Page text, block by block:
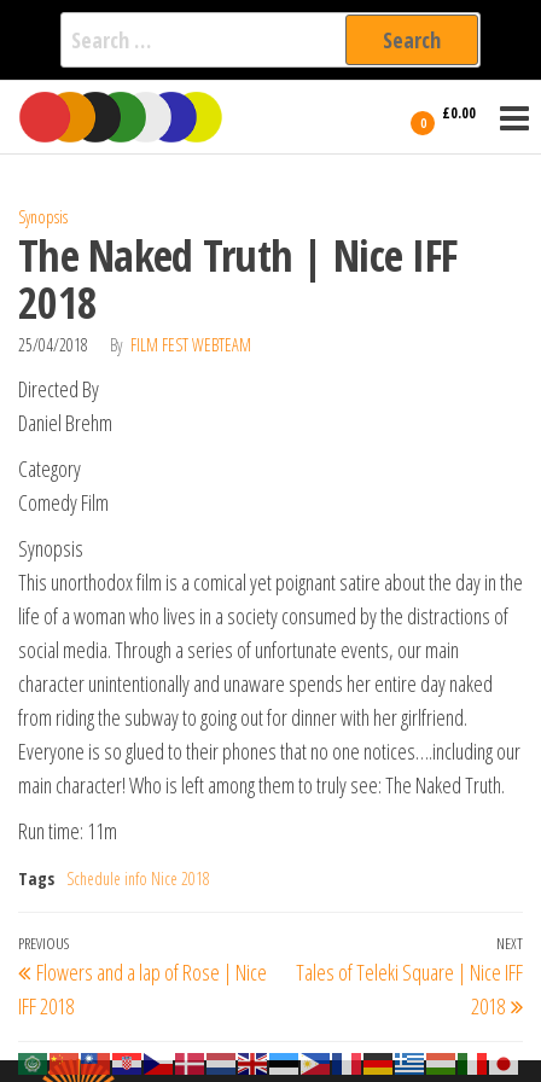
Search
for:
Skip
the
0 £0.00
International
Filmmakers
Synopsis
The Naked Truth | Nice IFF
2018
25/04/2018 By FILM FEST WEBTEAM
Directed By
Daniel Brehm
Category
Comedy Film
Synopsis
This unorthodox film is a comical yet poignant satire about the day in the
life of a woman who lives in a society consumed by the distractions of
social media. Through a series of unfortunate events, our main
character unintentionally and unaware spends her entire day naked
from riding the subway to going out for dinner with her girlfriend.
Everyone is so glued to their phones that no one notices….including our
main character! Who is left among them to truly see: The Naked Truth.
Run time: 11m
Tags Schedule info Nice 2018
Post
navigation
Previous
Post
PREVIOUS
Flowers and a lap of Rose | Nice
IFF 2018
NEXT
Tales of Teleki Square | Nice IFF
2018